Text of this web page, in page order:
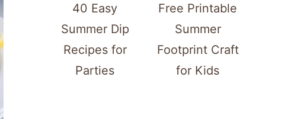
40 Easy
Summer Dip
Recipes for
Parties
Free Printable
Summer
Footprint Craft
for Kids